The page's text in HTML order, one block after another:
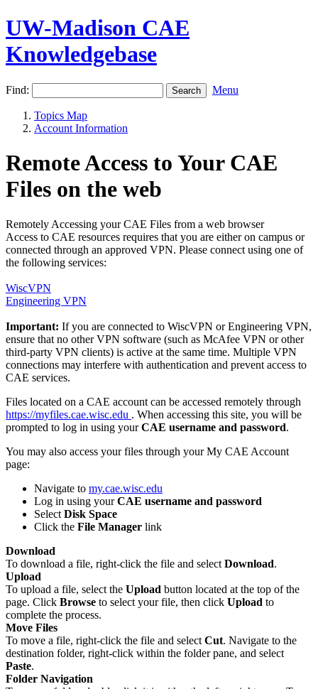
UW-Madison CAE
Knowledgebase
Find: Menu
Topics Map
Account Information
Remote Access to Your CAE
Files on the web
Remotely Accessing your CAE Files from a web browser
Access to CAE resources requires that you are either on campus or
connected through an approved VPN. Please connect using one of
the following services:
WiscVPN
Engineering VPN
Important: If you are connected to WiscVPN or Engineering VPN,
ensure that no other VPN software (such as McAfee VPN or other
third-party VPN clients) is active at the same time. Multiple VPN
connections may interfere with authentication and prevent access to
CAE services.
Files located on a CAE account can be accessed remotely through
https://myfiles.cae.wisc.edu . When accessing this site, you will be
prompted to log in using yourCAE username and password.
You may also access your files through your My CAE Account
page:
Navigate to my.cae.wisc.edu
Log in using yourCAE username and password
Select Disk Space
Click the File Manager link
Download
To download a file, right-click the file and select Download.
Upload
To upload a file, select the Upload button located at the top of the
page. Click Browse to select your file, then click Upload to
complete the process.
Move Files
To move a file, right-click the file and select Cut. Navigate to the
destination folder, right-click within the folder pane, and select
Paste.
Folder Navigation